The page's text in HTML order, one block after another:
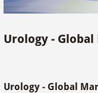
Urology -
Urology - Global